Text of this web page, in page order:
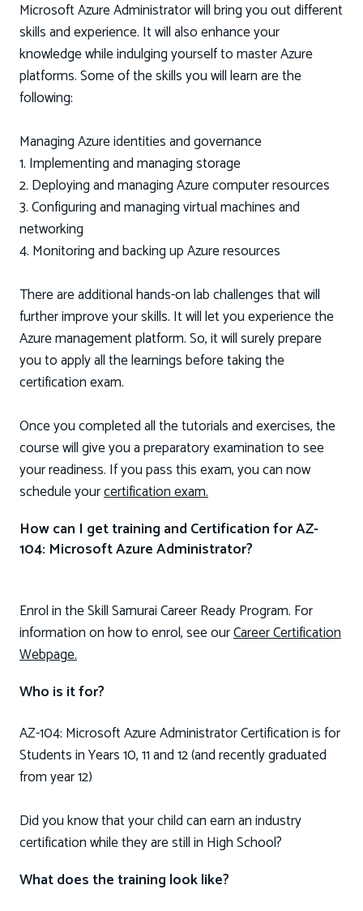
Microsoft Azure Administrator will bring you out different
skills and experience. It will also enhance your
knowledge while indulging yourself to master Azure
platforms. Some of the skills you will learn are the
following:
Managing Azure identities and governance
1. Implementing and managing storage
2. Deploying and managing Azure computer resources
3. Configuring and managing virtual machines and
networking
4. Monitoring and backing up Azure resources
There are additional hands-on lab challenges that will
further improve your skills. It will let you experience the
Azure management platform. So, it will surely prepare
you to apply all the learnings before taking the
certification exam.
Once you completed all the tutorials and exercises, the
course will give you a preparatory examination to see
your readiness. If you pass this exam, you can now
schedule yourcertification exam.
How can I get training and Certification for AZ-
104: Microsoft Azure Administrator?
Enrol in the Skill Samurai Career Ready Program. For
information on how to enrol, see ourCareer Certification
Webpage.
Who is it for?
AZ-104: Microsoft Azure Administrator Certification is for
Students in Years 10, 11 and 12 (and recently graduated
from year 12)
Did you know that your child can earn an industry
certification while they are still in High School?
What does the training look like?